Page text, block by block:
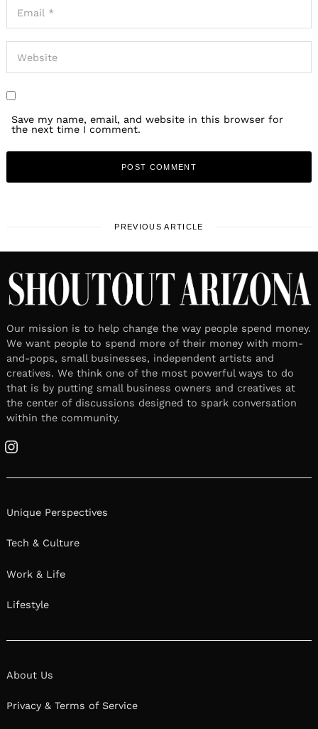
Save my name, email, and website in this browser for
the next time I comment.
PREVIOUS ARTICLE
Our mission is to help change the way people spend money.
We want people to spend more of their money with mom-
and-pops, small businesses, independent artists and
creatives. We think one of the most powerful ways to do
that is by putting small business owners and creatives at
the center of discussions designed to spark conversation
within the community.
Instagram
Unique Perspectives
Tech & Culture
Work & Life
Lifestyle
About Us
Privacy & Terms of Service